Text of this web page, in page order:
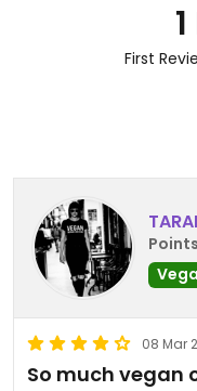
First
08 Mar
So much vegan